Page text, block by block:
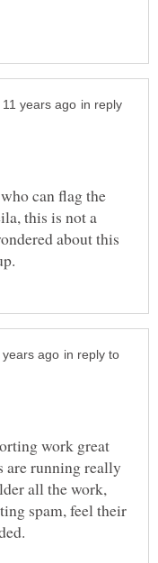
in reply
can flag the
this is not a
about this
in reply to
work great
are running really
all the work,
spam, feel their